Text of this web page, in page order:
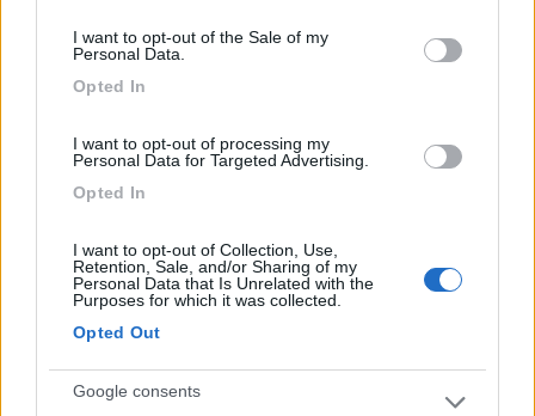
I want to opt-out of the Sale of my
Personal Data.
Opted In
I want to opt-out of processing my
Personal Data for Targeted Advertising.
Opted In
I want to opt-out of Collection, Use,
Retention, Sale, and/or Sharing of my
Personal Data that Is Unrelated with the
Purposes for which it was collected.
Opted Out
Google consents
9 Poggiridenti (SO)
Area di sosta